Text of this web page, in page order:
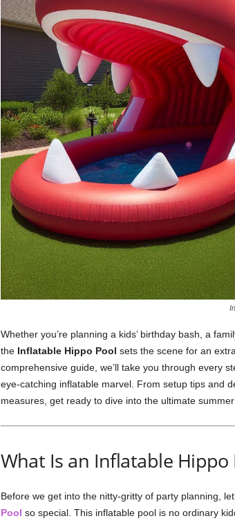
Whether you’re planning a kids’ birthday bash, a
the Inflatable Hippo Pool sets the scene for an
comprehensive guide, we’ll take you through every
eye-catching inflatable marvel. From setup tips and
measures, get ready to dive into the ultimate summer
What Is an Inflatable Hippo
Before we get into the nitty-gritty of party planning,
Pool so special. This inflatable pool is no ordinary